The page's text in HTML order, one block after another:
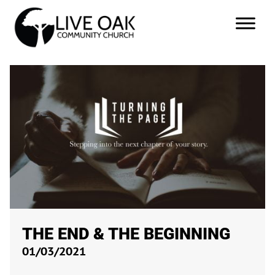
THE END & THE BEGINNING
01/03/2021